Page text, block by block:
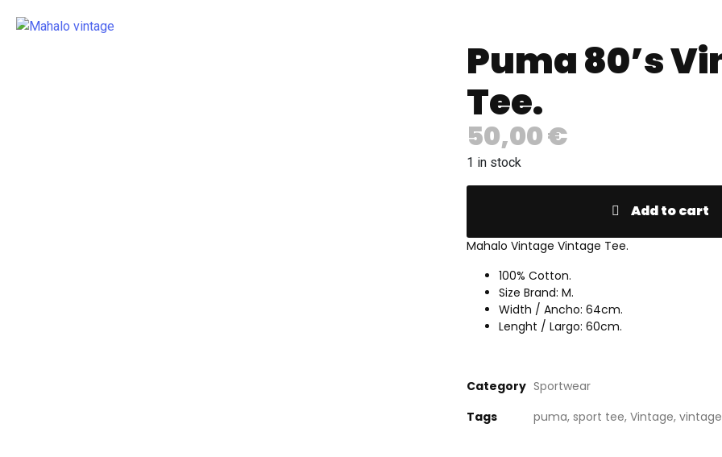
Puma 80’s
Tee.
50,00€
1 in stock
Add to cart
Mahalo Vintage Vintage Tee.
100% Cotton.
Size Brand: M.
Width / Ancho: 64cm.
Lenght / Largo: 60cm.
Category Sportwear
Tags
puma, sport tee, Vintage,